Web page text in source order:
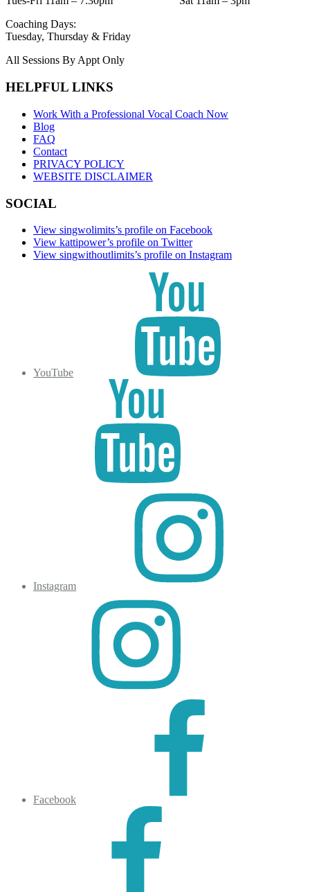
Coaching Days:
Tuesday, Thursday & Friday
All Sessions By Appt Only
HELPFUL LINKS
Work With a Professional Vocal Coach Now
Blog
FAQ
Contact
PRIVACY POLICY
WEBSITE DISCLAIMER
SOCIAL
View singwolimits’s profile on Facebook
View kattipower’s profile on Twitter
View singwithoutlimits’s profile on Instagram
YouTube
Instagram
Facebook